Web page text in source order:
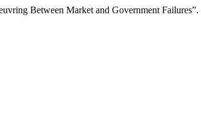
Between Market and Government Failures”.